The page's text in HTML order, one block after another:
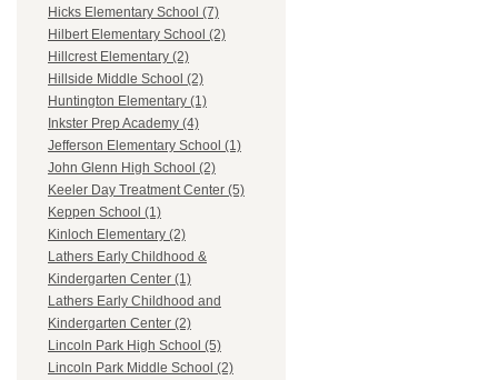
Hicks Elementary School (7)
Hilbert Elementary School (2)
Hillcrest Elementary (2)
Hillside Middle School (2)
Huntington Elementary (1)
Inkster Prep Academy (4)
Jefferson Elementary School (1)
John Glenn High School (2)
Keeler Day Treatment Center (5)
Keppen School (1)
Kinloch Elementary (2)
Lathers Early Childhood &
Kindergarten Center (1)
Lathers Early Childhood and
Kindergarten Center (2)
Lincoln Park High School (5)
Lincoln Park Middle School (2)